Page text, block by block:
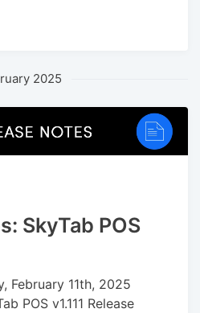
2025
SkyTab POS
February 11th, 2025
POS v1.111 Release